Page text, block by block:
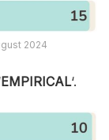
2024
EMPIRICAL‘.